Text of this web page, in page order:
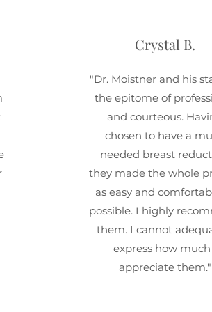
Crystal B.
"Dr. Moistner and his
the epitome of
and courteous.
chosen to have a
needed breast
they made the whole
as easy and
possible. I highly
them. I cannot
express how much
appreciate them."